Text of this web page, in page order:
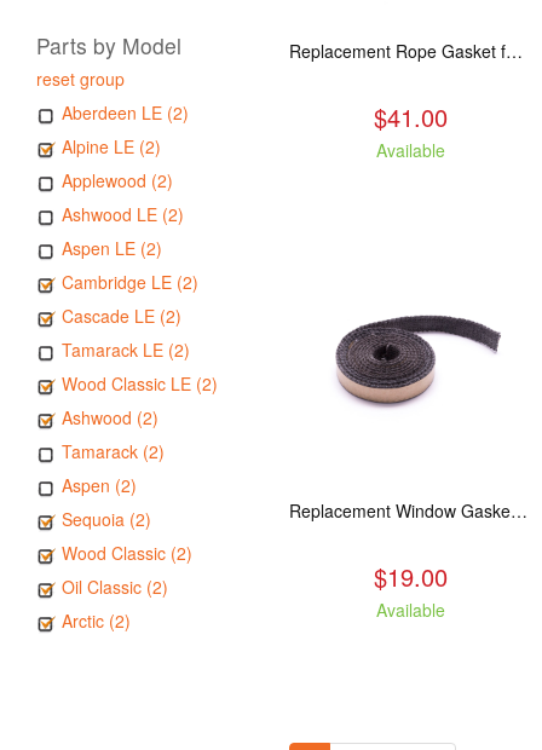
Parts by Model
reset group
Aberdeen LE (2)
Alpine LE (2)
Applewood (2)
Ashwood LE (2)
Aspen LE (2)
Cambridge LE (2)
Cascade LE (2)
Tamarack LE (2)
Wood Classic LE (2)
Ashwood (2)
Tamarack (2)
Aspen (2)
Sequoia (2)
Wood Classic (2)
Oil Classic (2)
Arctic (2)
Replacement Rope Gasket for all Kuma Stoves, 8 feet
$41.00
Available
Replacement Window Gasket for all Kuma Stoves, 5 feet
$19.00
Available